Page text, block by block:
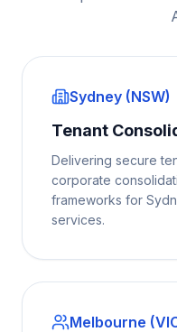
Sydney (NSW)
Tenant
Delivering secure
corporate
frameworks for
services.
Melbourne